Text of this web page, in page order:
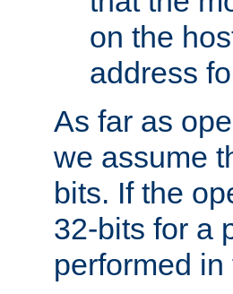
on the
address
As far as
we assume
bits. If the
32-bits for a
performed in